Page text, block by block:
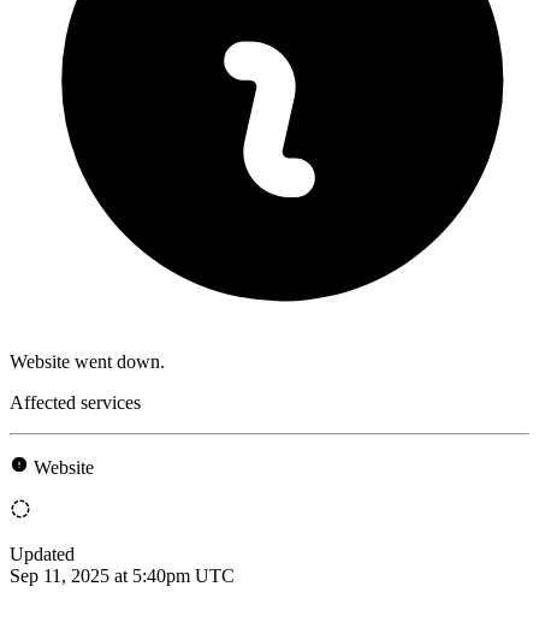
Website went down.
Affected services
Website
Updated
Sep 11, 2025 at 5:40pm UTC